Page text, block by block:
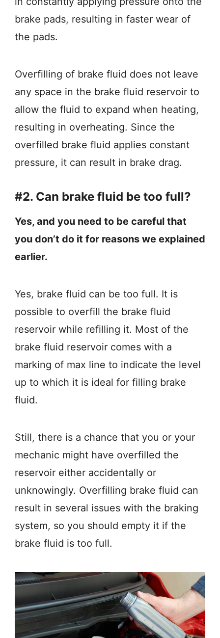
brake pads, resulting in faster wear of
the pads.
Overfilling of brake fluid does not leave
any space in the brake fluid reservoir to
allow the fluid to expand when heating,
resulting in overheating. Since the
overfilled brake fluid applies constant
pressure, it can result in brake drag.
#2. Can brake fluid be too full?
Yes, and you need to be careful that
you don’t do it for reasons we explained
earlier.
Yes, brake fluid can be too full. It is
possible to overfill the brake fluid
reservoir while refilling it. Most of the
brake fluid reservoir comes with a
marking of max line to indicate the level
up to which it is ideal for filling brake
fluid.
Still, there is a chance that you or your
mechanic might have overfilled the
reservoir either accidentally or
unknowingly. Overfilling brake fluid can
result in several issues with the braking
system, so you should empty it if the
brake fluid is too full.